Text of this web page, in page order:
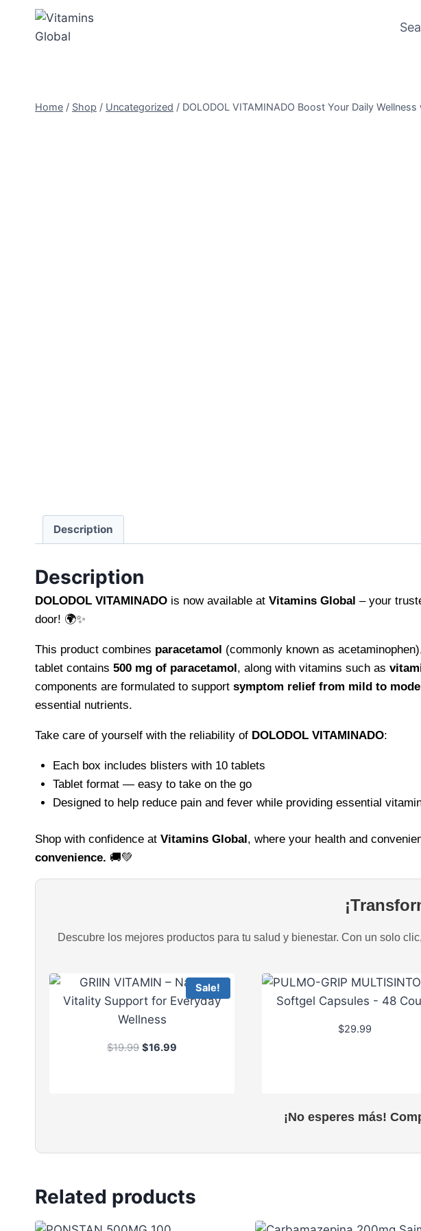
content
Home / Shop / Uncategorized / DOLODOL VITAMINADO Boost Your Daily
Description
Description
DOLODOL VITAMINADO is now available at Vitamins Global – your
door! 🌍✨
This product combines paracetamol (commonly known as
tablet contains 500 mg of paracetamol, along with vitamins such as
components are formulated to support symptom relief from mild to
essential nutrients.
Take care of yourself with the reliability of DOLODOL VITAMINADO:
Each box includes blisters with 10 tablets
Tablet format — easy to take on the go
Designed to help reduce pain and fever while providing essential
Shop with confidence at Vitamins Global, where your health and
convenience. 🚚💚
Descubre los mejores productos para tu salud y bienestar. Con un solo
Sale!
$19.99 O
l
i
$16.99
p
c
$29.99
¡No esperes más!
Related products